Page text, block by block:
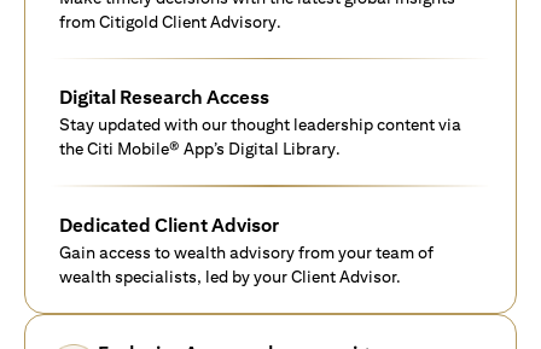
from Citigold Client Advisory.
Digital Research Access
Stay updated with our thought leadership content via
the Citi Mobile® App’s Digital Library.
Dedicated Client Advisor
Gain access to wealth advisory from your team of
wealth specialists, led by your Client Advisor.